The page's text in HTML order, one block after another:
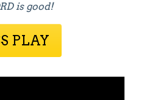
is good!
PLAY